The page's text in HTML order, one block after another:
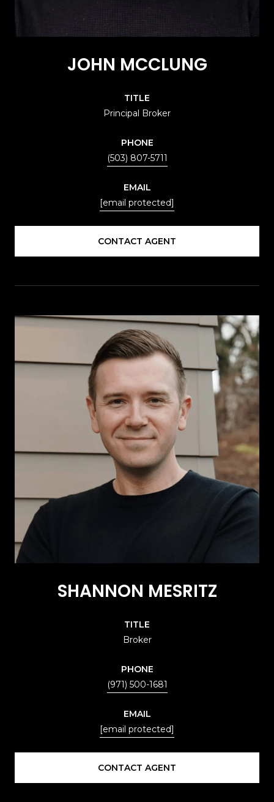
JOHN MCCLUNG
TITLE
Principal Broker
PHONE
(503) 807-5711
EMAIL
[email protected]
CONTACT AGENT
SHANNON MESRITZ
TITLE
Broker
PHONE
(971) 500-1681
EMAIL
[email protected]
CONTACT AGENT